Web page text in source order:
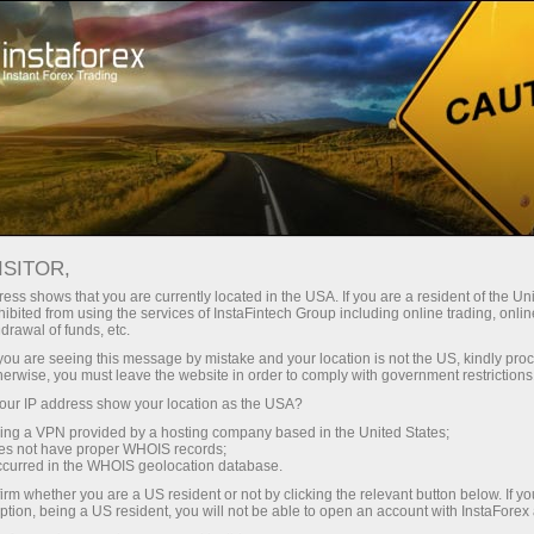
Open Account Trading Platform
Beginners For Investors For Partners
a beginner ample opportunities for a successful start
deposit!
shows that you are currently located in the USA. If you are a resident of the
from using the services of InstaFintech Group including online trading,
of funds, etc.
are seeing this message by mistake and your location is not the US, kindly
you must leave the website in order to comply with government
IP address show your location as the USA?
a VPN provided by a hosting company based in the United States;
not have proper WHOIS records;
in the WHOIS geolocation database.
whether you are a US resident or not by clicking the relevant button below. If
being a US resident, you will not be able to open an account with InstaForex